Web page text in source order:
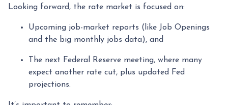
Looking forward, the rate market is focused on:
Upcoming job-market reports (like Job Openings
and the big monthly jobs data), and
The next Federal Reserve meeting, where many
expect another rate cut, plus updated Fed
projections.